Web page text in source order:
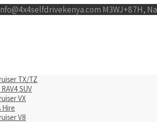
M3WJ+87H,
TX/TZ
SUV
VX
Hire
V8